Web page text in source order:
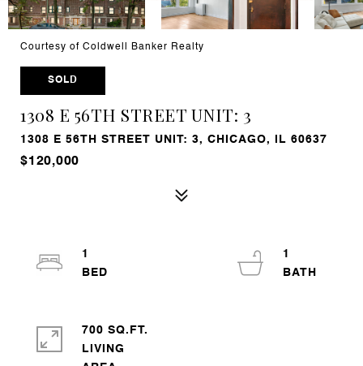
Courtesy of Coldwell Banker Realty
SOLD
1308 E 56TH STREET UNIT: 3
1308 E 56TH STREET UNIT: 3, CHICAGO, IL 60637
$120,000
1
1
700 SQ.FT.
LIVING